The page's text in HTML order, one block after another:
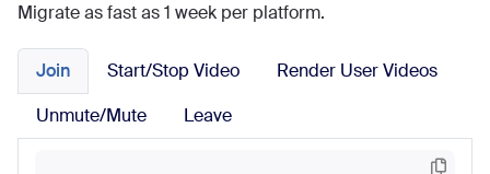
Migrate as fast as 1 week per platform.
Join Start/Stop Video
Render User Videos
Unmute/Mute
Leave